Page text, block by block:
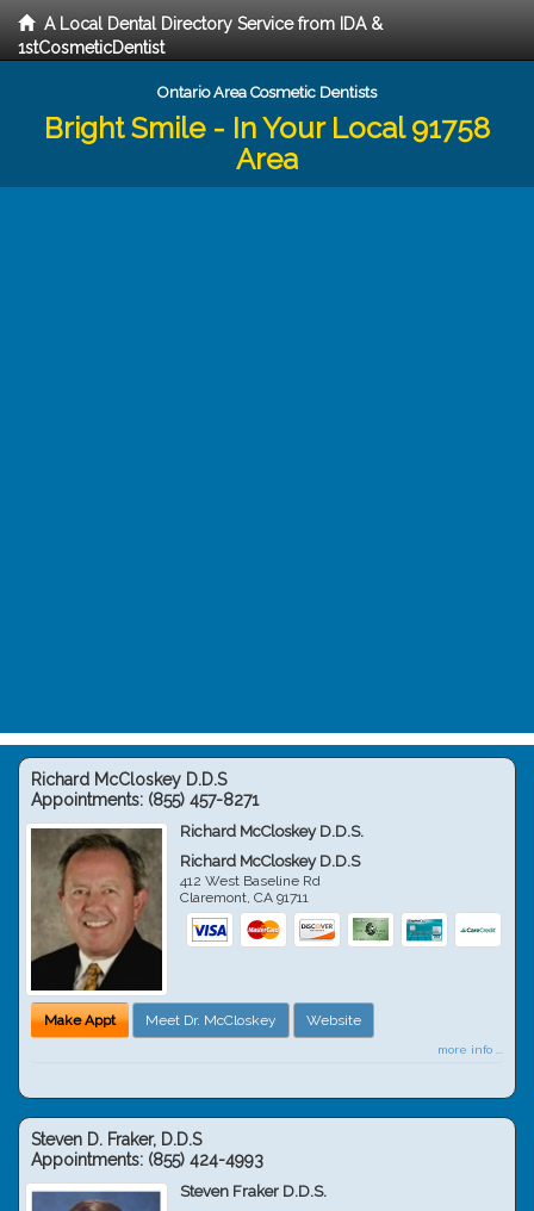
A Local Dental Directory Service from IDA &
1stCosmeticDentist
Ontario Area Cosmetic Dentists
Bright Smile - In Your Local 91758
Area
Richard McCloskey D.D.S
Appointments: (855) 457-8271
Richard McCloskey D.D.S.
Richard McCloskey D.D.S
412 West Baseline Rd
Claremont,CA 91711
Make Appt Meet Dr. McCloskey Website
more info ...
Steven D. Fraker, D.D.S
Appointments: (855) 424-4993
Steven Fraker D.D.S.